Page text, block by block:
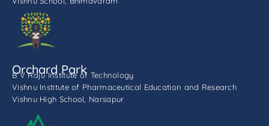
Orchard Park
B V Raju Institute of Technology
Vishnu Institute of Pharmaceutical Education and Research
Vishnu High School, Narsapur